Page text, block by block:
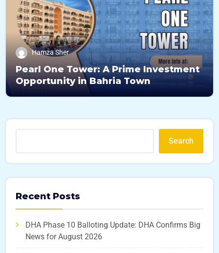
Hamza Sher
Pearl One Tower: A Prime Investment
Opportunity in Bahria Town
Search
Recent Posts
DHA Phase 10 Balloting Update: DHA Confirms Big
News for August 2026